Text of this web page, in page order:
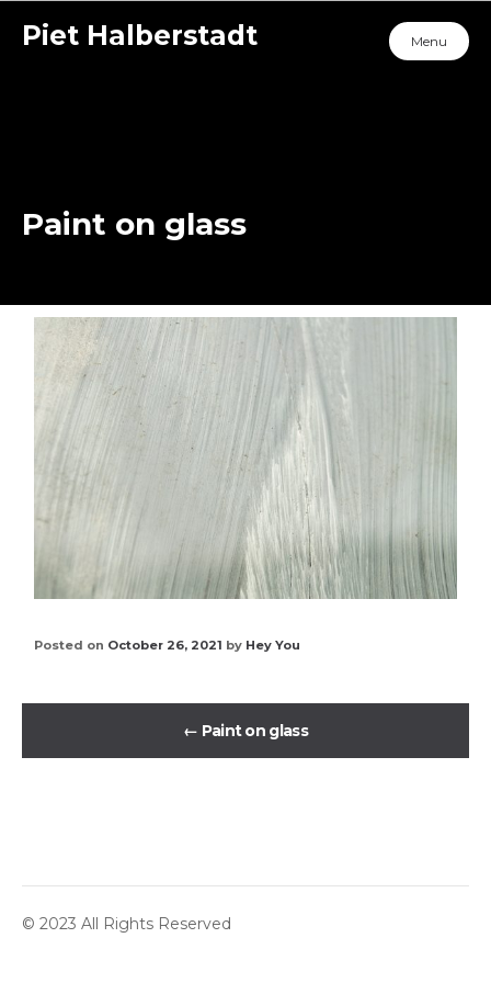
Piet Halberstadt Menu
Paint on glass
Posted on October 26, 2021 by Hey You
← Paint on glass
© 2023 All Rights Reserved